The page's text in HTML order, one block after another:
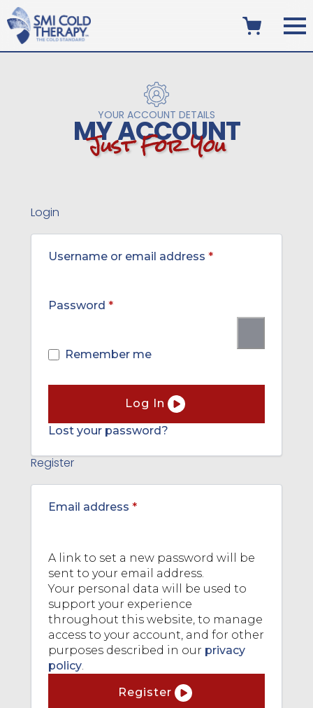
YOUR ACCOUNT DETAILS
MY ACCOUNT
JustForYou
Login
Username or email address *Required
Password *Required
Remember me
Log In
Lost your password?
Register
Email address *Required
A link to set a new password will be
sent to your email address.
Your personal data will be used to
support your experience
throughout this website, to manage
access to your account, and for other
purposes described in our privacy
policy
Register